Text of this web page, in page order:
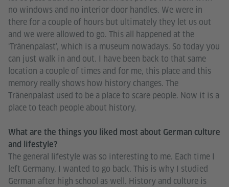
no windows and no interior door handles. We were in
there for a couple of hours but ultimately they let us out
and we were allowed to go. This all happened at the
‘Tränenpalast’, which is a museum nowadays. So today you
can just walk in and out. I have been back to that same
location a couple of times and for me, this place and this
memory really shows how history changes. The
Tränenpalast used to be a place to scare people. Now it is a
place to teach people about history.
What are the things you liked most about German culture
and lifestyle?
The general lifestyle was so interesting to me. Each time I
left Germany, I wanted to go back. This is why I studied
German after high school as well. History and culture is